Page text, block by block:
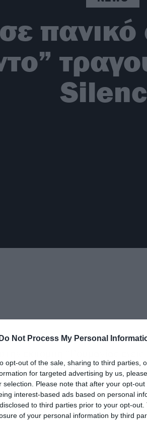
Do Not Process My Personal
opt-out of the sale, sharing to third parties,
for targeted advertising by us,
selection. Please note that after your opt-
interest-based ads based on personal
to third parties prior to your opt-
of your personal information by third
πανικό
ιδιαίτερες περιγραφές. Όπως
εκπομπή “Ρουμανίας έχεις
με το στόμα ανοιχτό
s, id) { var